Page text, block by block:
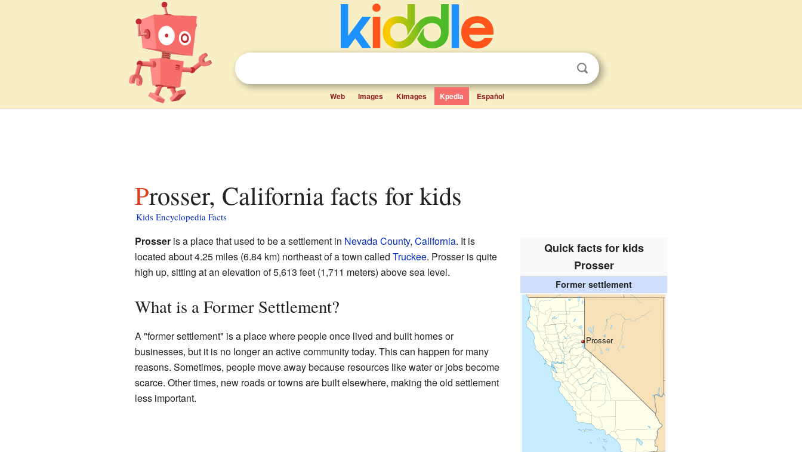
Web Images Kimages Kpedia Español
Prosser, California facts for kids
Kids Encyclopedia Facts
Quick facts for kids
Prosser
Former settlement
Prosser
Prosseris a place that used to be a settlement in Nevada County, California. It is
located about 4.25 miles (6.84 km) northeast of a town called Truckee. Prosser is quite
high up, sitting at an elevation of 5,613 feet (1,711 meters) above sea level.
What is a Former Settlement?
A "former settlement" is a place where people once lived and built homes or
businesses, but it is no longer an active community today. This can happen for many
reasons. Sometimes, people move away because resources like water or jobs become
scarce. Other times, new roads or towns are built elsewhere, making the old settlement
less important.